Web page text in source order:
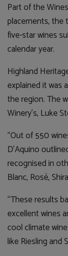
Part of the
placements, the
five-star wines
calendar year.
Highland
explained it was
the region. The
Winery’s, Luke
“Out of 550
D’Aquino
recognised in
Blanc, Rosé,
“These results
excellent wines
cool climate
like Riesling and